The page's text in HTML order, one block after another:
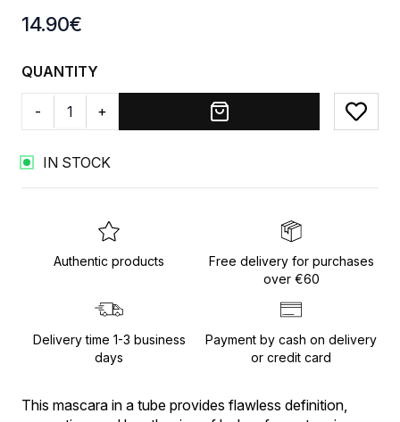
Product information
14.90€
QUANTITY
- +
Add
IN STOCK
Authentic products
Free delivery for purchases
over €60
Delivery time 1-3 business
days
Payment by cash on delivery
or credit card
This mascara in a tube provides flawless definition,